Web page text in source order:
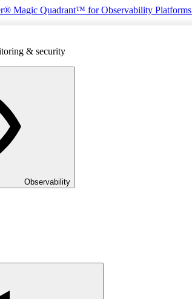
Magic Quadrant™ for Observability Platforms
& security
Observability